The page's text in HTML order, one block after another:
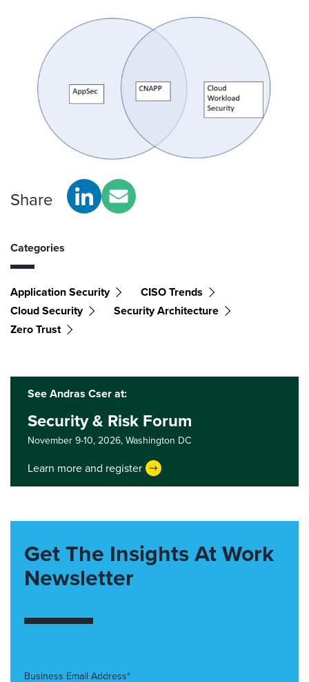
Share
Categories
Application Security
CISO Trends
Cloud Security
Security Architecture
Zero Trust
See Andras Cser at:
Security & Risk Forum
November 9-10, 2026,Washington DC
Learn more and register
Get The Insights At Work
Newsletter
Business Email Address*